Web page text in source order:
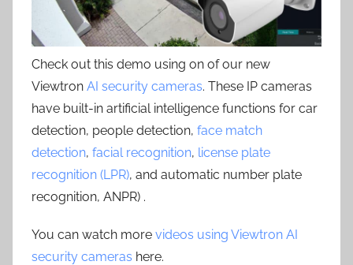
Check out this demo using on of our new
Viewtron AI security cameras. These IP cameras
have built-in artificial intelligence functions for car
detection, people detection, face match
detection, facial recognition, license plate
recognition (LPR), and automatic number plate
recognition, ANPR) .
You can watch more videos using Viewtron AI
security cameras here.